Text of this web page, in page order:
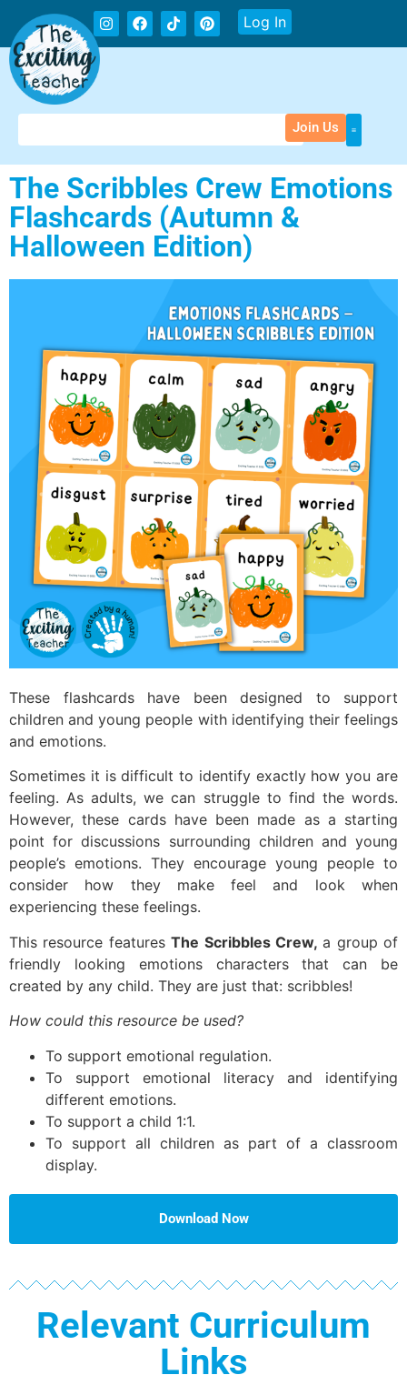
Log In
Join Us
The Scribbles Crew Emotions
Flashcards (Autumn &
Halloween Edition)
These flashcards have been designed to support
children and young people with identifying their feelings
and emotions.
Sometimes it is difficult to identify exactly how you are
feeling. As adults, we can struggle to find the words.
However, these cards have been made as a starting
point for discussions surrounding children and young
people’s emotions. They encourage young people to
consider how they make feel and look when
experiencing these feelings.
This resource featuresThe Scribbles Crew,a group of
friendly looking emotions characters that can be
created by any child. They are just that: scribbles!
How could this resource be used?
To support emotional regulation.
To support emotional literacy and identifying
different emotions.
To support a child 1:1.
To support all children as part of a classroom
display.
Download Now
Relevant Curriculum
Links